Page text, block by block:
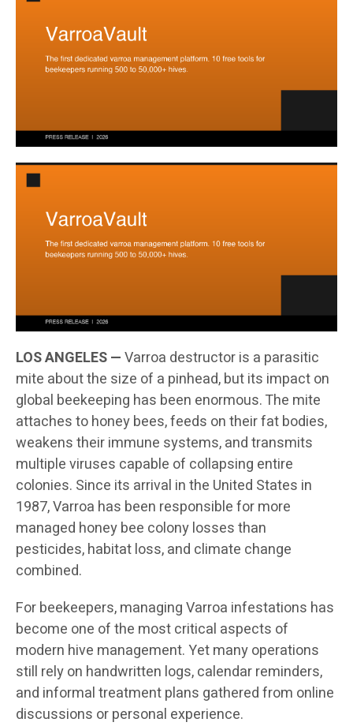
LOS ANGELES —Varroa destructor is a parasitic
mite about the size of a pinhead, but its impact on
global beekeeping has been enormous. The mite
attaches to honey bees, feeds on their fat bodies,
weakens their immune systems, and transmits
multiple viruses capable of collapsing entire
colonies. Since its arrival in the United States in
1987, Varroa has been responsible for more
managed honey bee colony losses than
pesticides, habitat loss, and climate change
combined.
For beekeepers, managing Varroa infestations has
become one of the most critical aspects of
modern hive management. Yet many operations
still rely on handwritten logs, calendar reminders,
and informal treatment plans gathered from online
discussions or personal experience.